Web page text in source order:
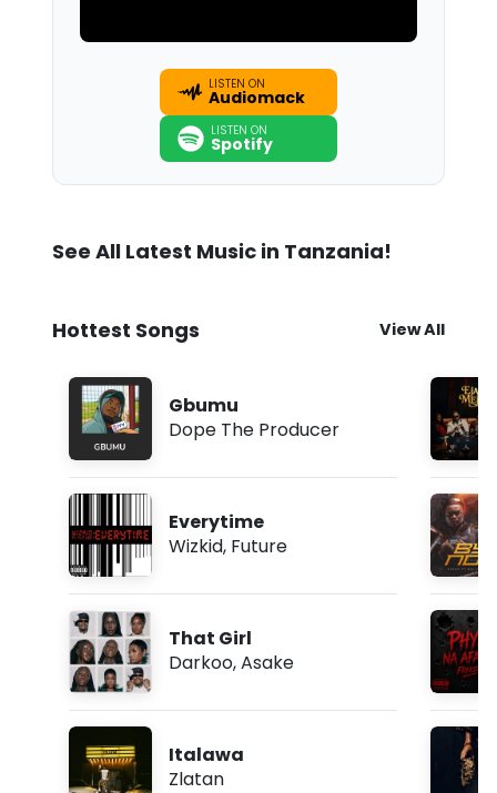
LISTEN ON
Audiomack
LISTEN ON
Spotify
See All Latest Music in Tanzania!
Hottest Songs View All
Gbumu
Dope The Producer
Everytime
Wizkid, Future
That Girl
Darkoo,Asake
Italawa
Zlatan